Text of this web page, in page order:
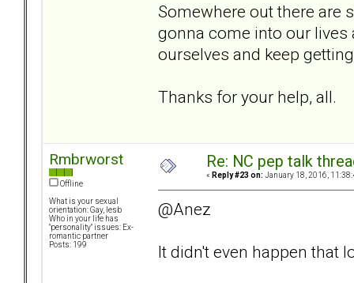
Somewhere out there are
gonna come into our lives
ourselves and keep
Thanks for your help, all.
Rmbrworst
Offline
What is your sexual
orientation: Gay, lesb
Who in your life has
"personality" issues: Ex-
romantic partner
Posts: 199
Re: NC pep talk
« Reply #23 on: January 18, 2016,
@Anez
It didn't even happen that